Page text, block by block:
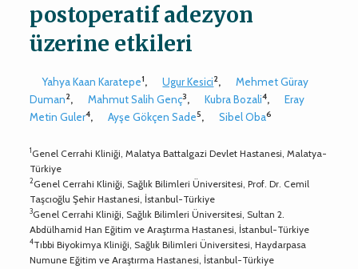
postoperatif adezyon
üzerine etkileri
Yahya Kaan Karatepe1, Ugur Kesici2,
Mehmet Güray
Duman2, Mahmut Salih Genç3, Kubra Bozali4,
Eray
Metin Guler4, Ayşe Gökçen Sade5, Sibel Oba6
1Genel Cerrahi Kliniği, Malatya Battalgazi Devlet Hastanesi, Malatya-
Türkiye
2Genel Cerrahi Kliniği, Sağlık Bilimleri Üniversitesi, Prof. Dr. Cemil
Taşcıoğlu Şehir Hastanesi, İstanbul-Türkiye
3Genel Cerrahi Kliniği, Sağlık Bilimleri Üniversitesi, Sultan 2.
Abdülhamid Han Eğitim ve Araştırma Hastanesi, İstanbul-Türkiye
4Tıbbi Biyokimya Kliniği, Sağlık Bilimleri Üniversitesi, Haydarpasa
Numune Eğitim ve Araştırma Hastanesi, İstanbul-Türkiye